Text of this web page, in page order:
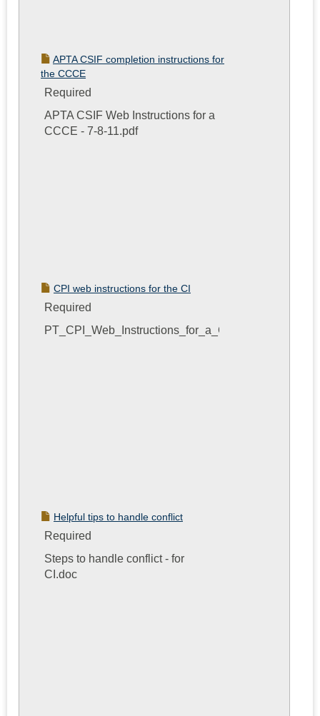
APTA CSIF completion instructions for
the CCCE
Required
APTA CSIF Web Instructions for a
CCCE - 7-8-11.pdf
CPI web instructions for the CI
Required
PT_CPI_Web_Instructions_for_a_CI.pdf
Helpful tips to handle conflict
Required
Steps to handle conflict - for
CI.doc